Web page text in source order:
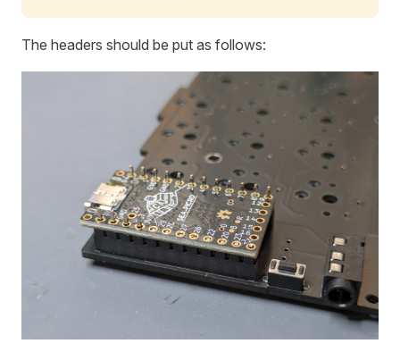
The headers should be put as follows: